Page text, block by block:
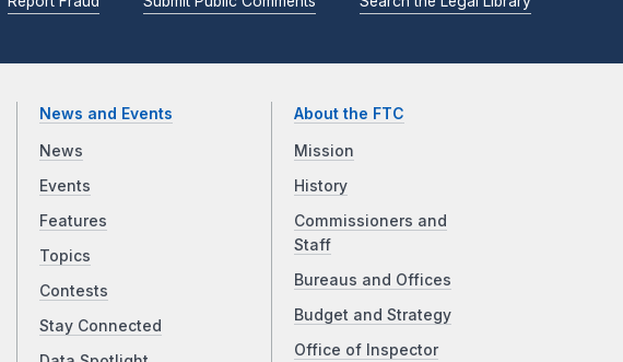
News and Events
News
Events
Features
Topics
Contests
Stay Connected
About the FTC
Mission
History
Commissioners and
Staff
Bureaus and Offices
Budget and Strategy
Office of Inspector